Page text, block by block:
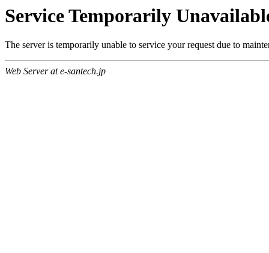
Service Temporarily
The server is temporarily unable to service your request due to
Web Server at e-santech.jp